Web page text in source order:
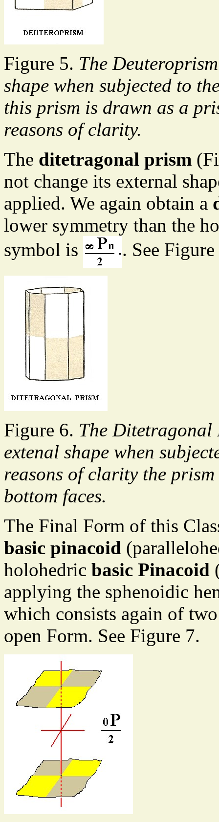
Figure 5. The
shape when subjected to
this prism is drawn as a
reasons of clarity.
The ditetragonal prism
not change its external
applied. We again obtain a
lower symmetry than the
symbol is
. See
Figure 6. The Ditetragonal
extenal shape when
reasons of clarity the
bottom faces.
The Final Form of this
basic pinacoid
holohedric basic Pinacoid
applying the sphenoidic
which consists again of
open Form. See Figure 7.